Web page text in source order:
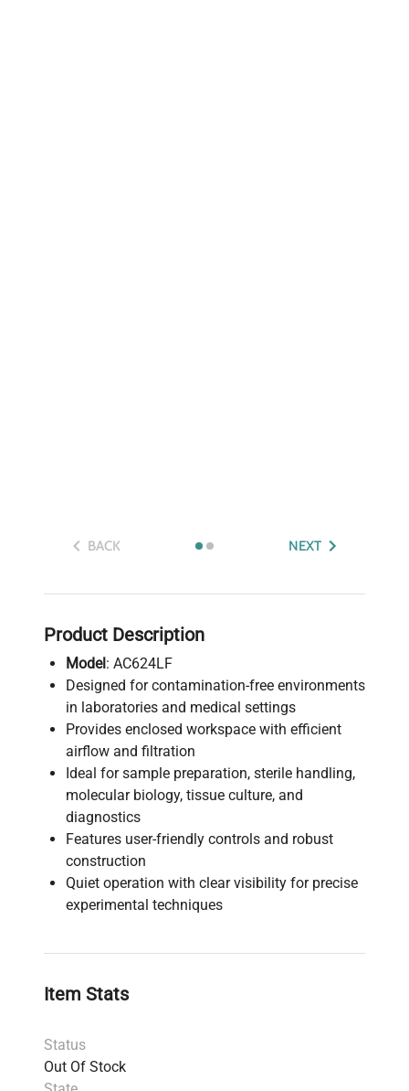
BACK NEXT
Product Description
Model: AC624LF
Designed for contamination-free environments
in laboratories and medical settings
Provides enclosed workspace with efficient
airflow and filtration
Ideal for sample preparation, sterile handling,
molecular biology, tissue culture, and
diagnostics
Features user-friendly controls and robust
construction
Quiet operation with clear visibility for precise
experimental techniques
Item Stats
Status
Out Of Stock